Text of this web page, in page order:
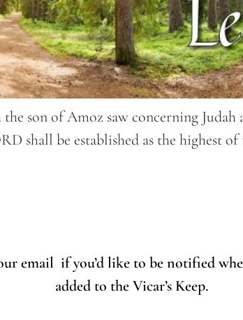
son of Amoz saw concerning
shall be established as the highest
email if you’d like to be notified
added to the Vicar’s Keep.